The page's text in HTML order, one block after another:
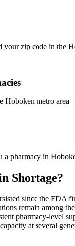
zip code in the
Hoboken metro
a pharmacy in
Shortage?
since the FDA
remain among
pharmacy-
at several